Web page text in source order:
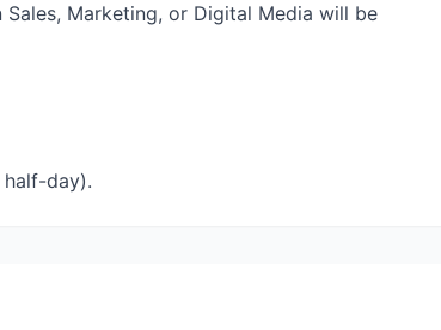
Marketing, or Digital Media will be
half-day).